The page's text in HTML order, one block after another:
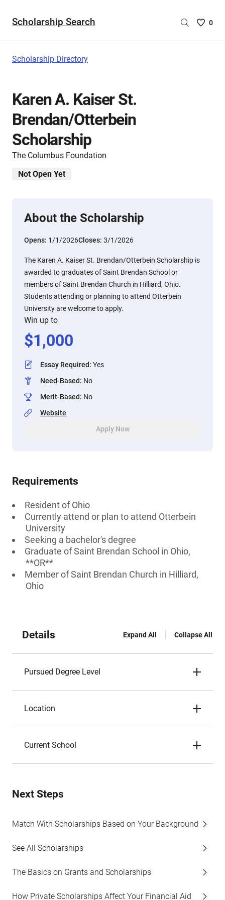
Scholarship Search
Saved
0
Scholarship Directory
Karen A. Kaiser St.
Brendan/Otterbein
Scholarship
The Columbus Foundation
Not Open Yet
About the Scholarship
Opens: 1/1/2026Closes: 3/1/2026
The Karen A. Kaiser St. Brendan/Otterbein Scholarship is
awarded to graduates of Saint Brendan School or
members of Saint Brendan Church in Hilliard, Ohio.
Students attending or planning to attend Otterbein
University are welcome to apply.
Win up to
$1,000
Essay Required: Yes
Need-Based: No
Merit-Based: No
Website
Apply Now
Requirements
Resident of Ohio
Currently attend or plan to attend Otterbein
University
Seeking a bachelor's degree
Graduate of Saint Brendan School in Ohio,
**OR**
Member of Saint Brendan Church in Hilliard,
Ohio
Details Expand All Collapse All
Pursued Degree Level
Location
Current School
Next Steps
Match With Scholarships Based on Your Background
See All Scholarships
The Basics on Grants and Scholarships
How Private Scholarships Affect Your Financial Aid